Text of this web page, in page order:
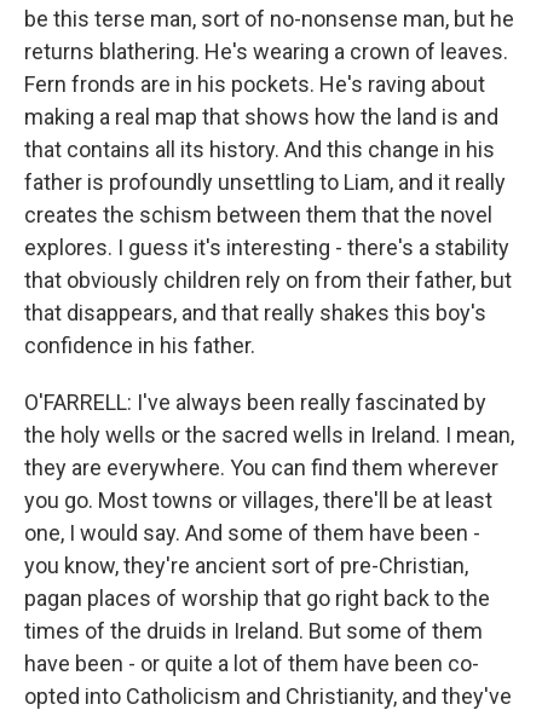
be this terse man, sort of no-nonsense man, but he
returns blathering. He's wearing a crown of leaves.
Fern fronds are in his pockets. He's raving about
making a real map that shows how the land is and
that contains all its history. And this change in his
father is profoundly unsettling to Liam, and it really
creates the schism between them that the novel
explores. I guess it's interesting - there's a stability
that obviously children rely on from their father, but
that disappears, and that really shakes this boy's
confidence in his father.
O'FARRELL: I've always been really fascinated by
the holy wells or the sacred wells in Ireland. I mean,
they are everywhere. You can find them wherever
you go. Most towns or villages, there'll be at least
one, I would say. And some of them have been -
you know, they're ancient sort of pre-Christian,
pagan places of worship that go right back to the
times of the druids in Ireland. But some of them
have been - or quite a lot of them have been co-
opted into Catholicism and Christianity, and they've